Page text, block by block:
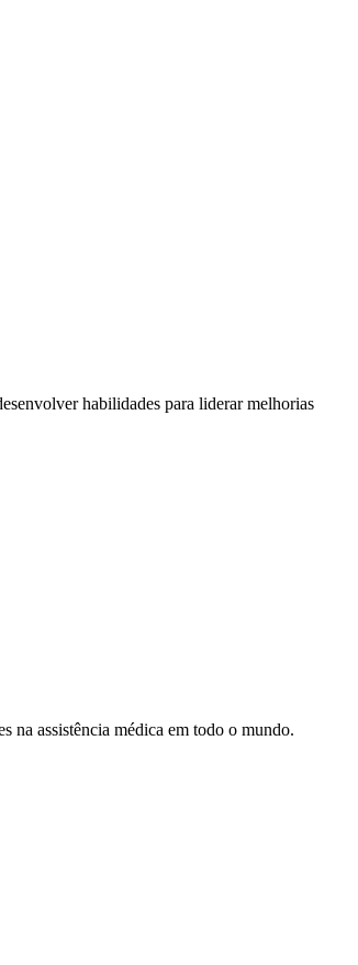
habilidades para liderar melhorias
na assistência médica em todo o mundo.